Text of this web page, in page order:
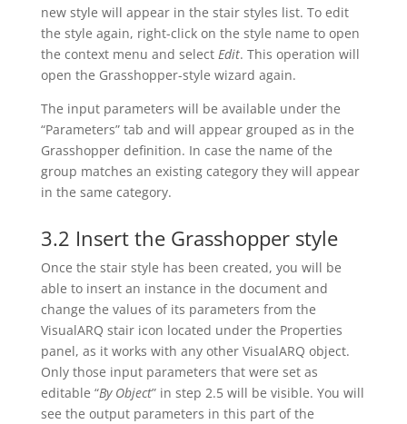
new style will appear in the stair styles list. To edit
the style again, right-click on the style name to open
the context menu and select Edit. This operation will
open the Grasshopper-style wizard again.
The input parameters will be available under the
“Parameters” tab and will appear grouped as in the
Grasshopper definition. In case the name of the
group matches an existing category they will appear
in the same category.
3.2 Insert the Grasshopper style
Once the stair style has been created, you will be
able to insert an instance in the document and
change the values of its parameters from the
VisualARQ stair icon located under the Properties
panel, as it works with any other VisualARQ object.
Only those input parameters that were set as
editable “By Object” in step 2.5 will be visible. You will
see the output parameters in this part of the